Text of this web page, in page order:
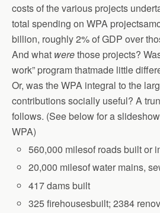
costs of the various projects
total spending on WPA
billion, roughly 2% of GDP over
And what werethose projects?
work” program thatmade little
Or, was the WPA integral to the
contributions socially useful? A
follows. (See below for a
WPA)
560,000 milesof roads built or
20,000 milesof water mains,
417 dams built
325 firehousesbuilt; 2384